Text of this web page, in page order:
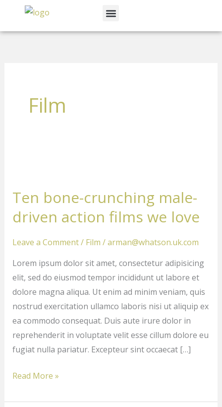
content
Menu
Film
Ten bone-crunching male-
driven action films we love
Leave a Comment/ Film /arman@whatson.uk.com
Lorem ipsum dolor sit amet, consectetur adipisicing
elit, sed do eiusmod tempor incididunt ut labore et
dolore magna aliqua. Ut enim ad minim veniam, quis
nostrud exercitation ullamco laboris nisi ut aliquip ex
ea commodo consequat. Duis aute irure dolor in
reprehenderit in voluptate velit esse cillum dolore eu
fugiat nulla pariatur. Excepteur sint occaecat […]
crunching
male-
driven
action
we
love
Read More »